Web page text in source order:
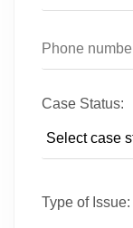
Case Status:
Type of Issue: